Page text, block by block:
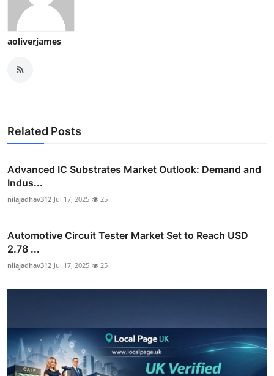
aoliverjames
Related Posts
Advanced IC Substrates Market Outlook: Demand and
Indus...
nilajadhav312 Jul 17, 2025 25
Automotive Circuit Tester Market Set to Reach USD
2.78 ...
nilajadhav312 Jul 17, 2025 25